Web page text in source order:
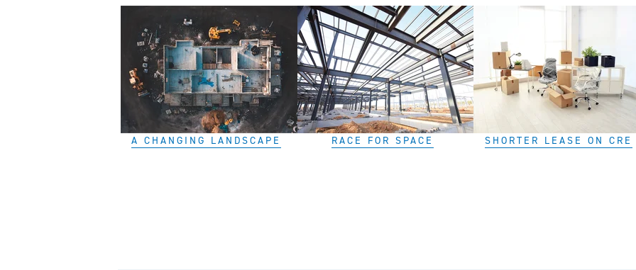
A CHANGING LANDSCAPE RACE FOR SPACE SHORTER LEASE ON CRE